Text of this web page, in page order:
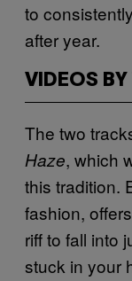
to
after year.
VIDEOS BY
The two
Haze, which
this tradition.
fashion,
riff to fall into
stuck in your